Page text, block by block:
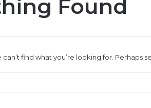
Found
can’t find what you’re looking for. Perhaps